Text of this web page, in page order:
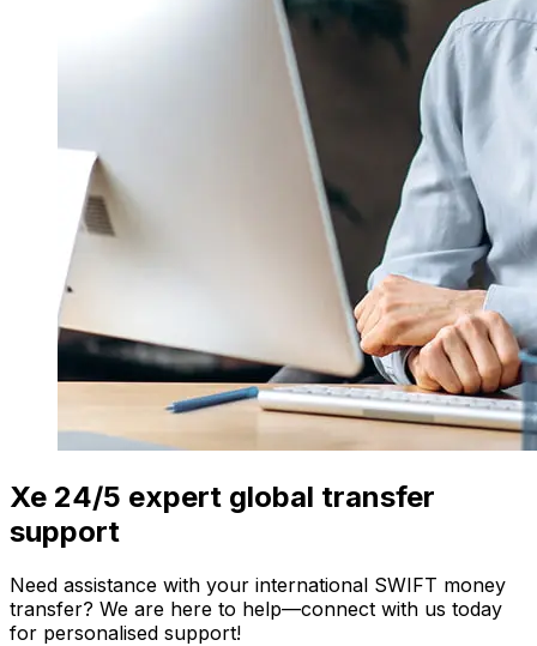
Xe 24/5 expert global transfer
support
Need assistance with your international SWIFT money
transfer? We are here to help—connect with us today
for personalised support!